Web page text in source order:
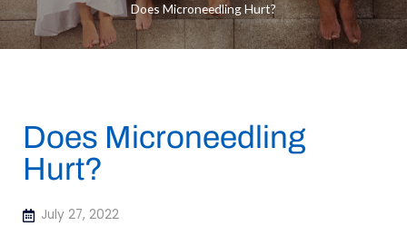
Does Microneedling Hurt?
Does Microneedling
Hurt?
July 27, 2022